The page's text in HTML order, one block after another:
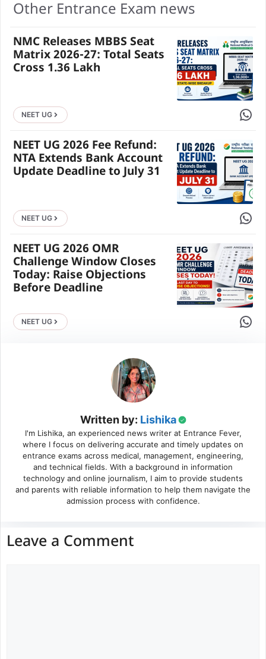
Other Entrance Exam news
NMC Releases MBBS Seat
Matrix 2026-27: Total Seats
Cross 1.36 Lakh
NEET UG Share
NEET UG 2026 Fee Refund:
NTA Extends Bank Account
Update Deadline to July 31
NEET UG Share
NEET UG 2026 OMR
Challenge Window Closes
Today: Raise Objections
Before Deadline
NEET UG Share
Written by: Lishika
I'm Lishika, an experienced news writer at Entrance Fever,
where I focus on delivering accurate and timely updates on
entrance exams across medical, management, engineering,
and technical fields. With a background in information
technology and online journalism, I aim to provide students
and parents with reliable information to help them navigate the
admission process with confidence.
Leave a Comment